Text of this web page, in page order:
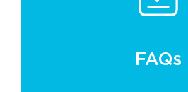
FAQs